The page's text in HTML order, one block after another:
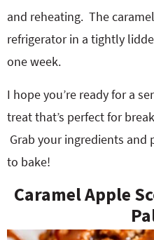
and reheating. The
refrigerator in a tightly
one week.
I hope you’re ready for a
treat that’s perfect for
Grab your ingredients and
to bake!
Caramel Apple